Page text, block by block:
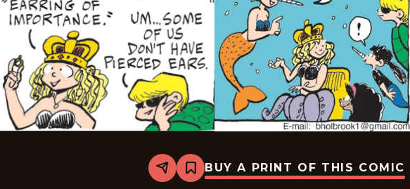
Share
Bookmark
Safe
BUY A PRINT OF THIS COMIC